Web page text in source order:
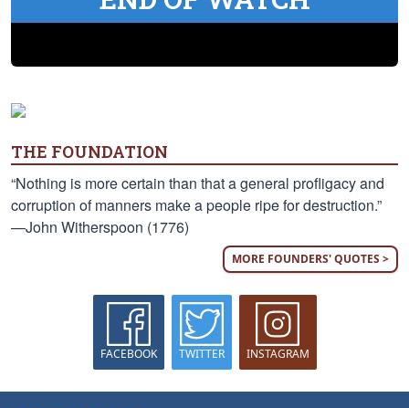
THE FOUNDATION
“Nothing is more certain than that a general profligacy and
corruption of manners make a people ripe for destruction.”
—John Witherspoon (1776)
MORE FOUNDERS' QUOTES >
FACEBOOK TWITTER INSTAGRAM